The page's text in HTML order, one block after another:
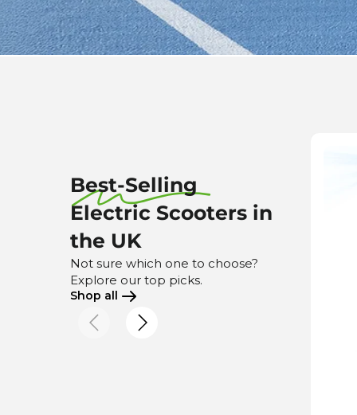
Best-Selling
Electric Scooters in
the UK
Not sure which one to choose?
Explore our top picks.
Shop all